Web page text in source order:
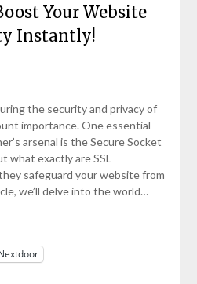
Your Website
Instantly!
April
11,
2023
the security and privacy of
importance. One essential
arsenal is the Secure Socket
what exactly are SSL
safeguard your website from
we’ll delve into the world…